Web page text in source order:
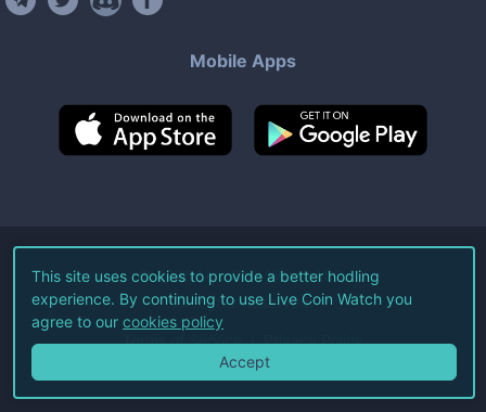
Mobile Apps
©2026Live Coin Watch LLC.
All Rights Reserved.
Terms of Service Privacy Policy
This site uses cookies to provide a better hodling
experience. By continuing to use Live Coin Watch you
agree to our cookies policy
Accept